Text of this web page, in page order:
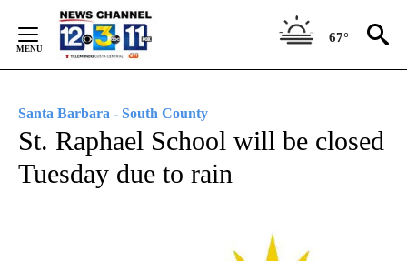
Content
67°
Santa Barbara - South County
St. Raphael School will be closed
Tuesday due to rain